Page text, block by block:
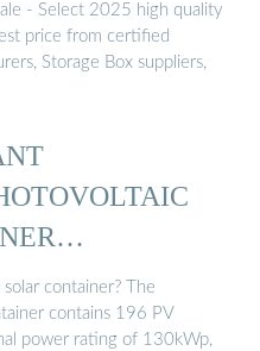
- Select 2025 high quality
price from certified
Storage Box suppliers,
container? The
contains 196 PV
power rating of 130kWp,